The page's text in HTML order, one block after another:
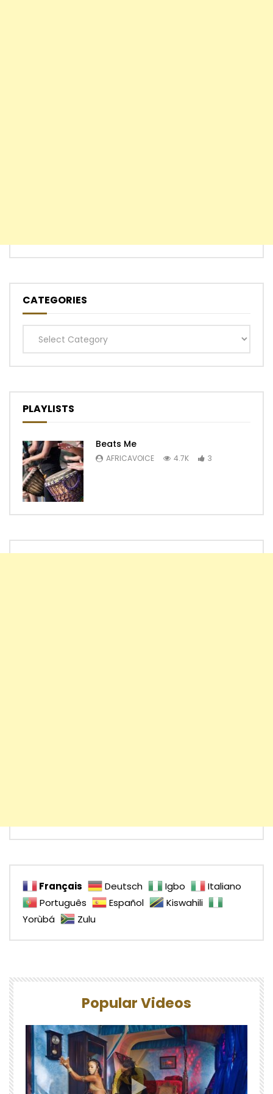
CATEGORIES
Categories
PLAYLISTS
Beats Me
AFRICAVOICE 4.7K 3
Français Deutsch Igbo
Italiano
Português
Español
Kiswahili
Yorùbá
Zulu
Popular Videos